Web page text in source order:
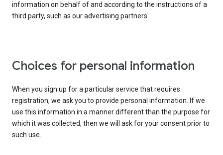
information on behalf of and according to the instructions of a
third party, such as our advertising partners.
Choices for personal information
When you sign up for a particular service that requires
registration, we ask you to provide personal information. If we
use this information in a manner different than the purpose for
which it was collected, then we will ask for your consent prior to
such use.